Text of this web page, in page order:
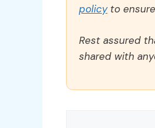
policyto
Rest assured
shared with